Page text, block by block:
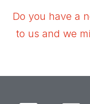
Do you have a
to us and we